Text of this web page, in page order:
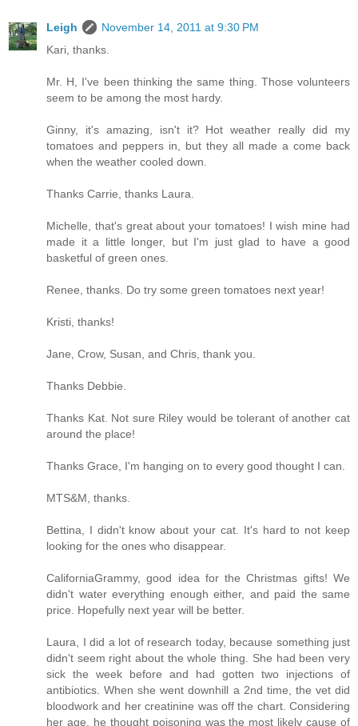
Leigh
November 14, 2011 at 9:30 PM
Kari, thanks.
Mr. H, I've been thinking the same thing. Those volunteers
seem to be among the most hardy.
Ginny, it's amazing, isn't it? Hot weather really did my
tomatoes and peppers in, but they all made a come back
when the weather cooled down.
Thanks Carrie, thanks Laura.
Michelle, that's great about your tomatoes! I wish mine had
made it a little longer, but I'm just glad to have a good
basketful of green ones.
Renee, thanks. Do try some green tomatoes next year!
Kristi, thanks!
Jane, Crow, Susan, and Chris, thank you.
Thanks Debbie.
Thanks Kat. Not sure Riley would be tolerant of another cat
around the place!
Thanks Grace, I'm hanging on to every good thought I can.
MTS&M, thanks.
Bettina, I didn't know about your cat. It's hard to not keep
looking for the ones who disappear.
CaliforniaGrammy, good idea for the Christmas gifts! We
didn't water everything enough either, and paid the same
price. Hopefully next year will be better.
Laura, I did a lot of research today, because something just
didn't seem right about the whole thing. She had been very
sick the week before and had gotten two injections of
antibiotics. When she went downhill a 2nd time, the vet did
bloodwork and her creatinine was off the chart. Considering
her age, he thought poisoning was the most likely cause of